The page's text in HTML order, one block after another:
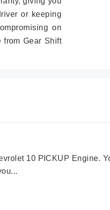
or keeping
on
from Gear Shift
10 PICKUP Engine.